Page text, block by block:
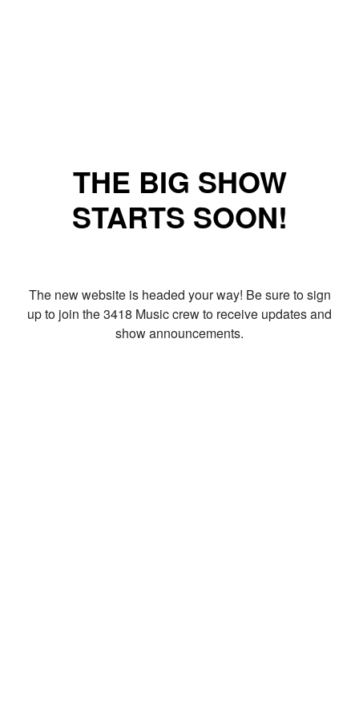
THE BIG SHOW
STARTS SOON!
The new website is headed your way! Be sure to sign
up to join the 3418 Music crew to receive updates and
show announcements.